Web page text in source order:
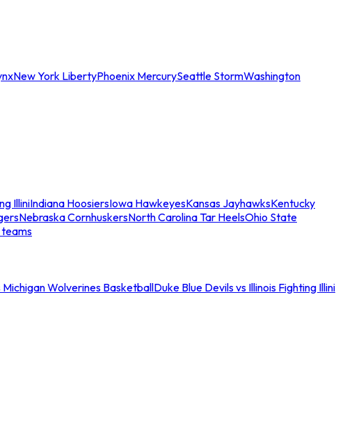
New York LibertyPhoenix MercurySeattle StormWashington
IlliniIndiana HoosiersIowa HawkeyesKansas JayhawksKentucky
Nebraska CornhuskersNorth Carolina Tar HeelsOhio State
teams
Michigan Wolverines BasketballDuke Blue Devils vs Illinois Fighting Illini